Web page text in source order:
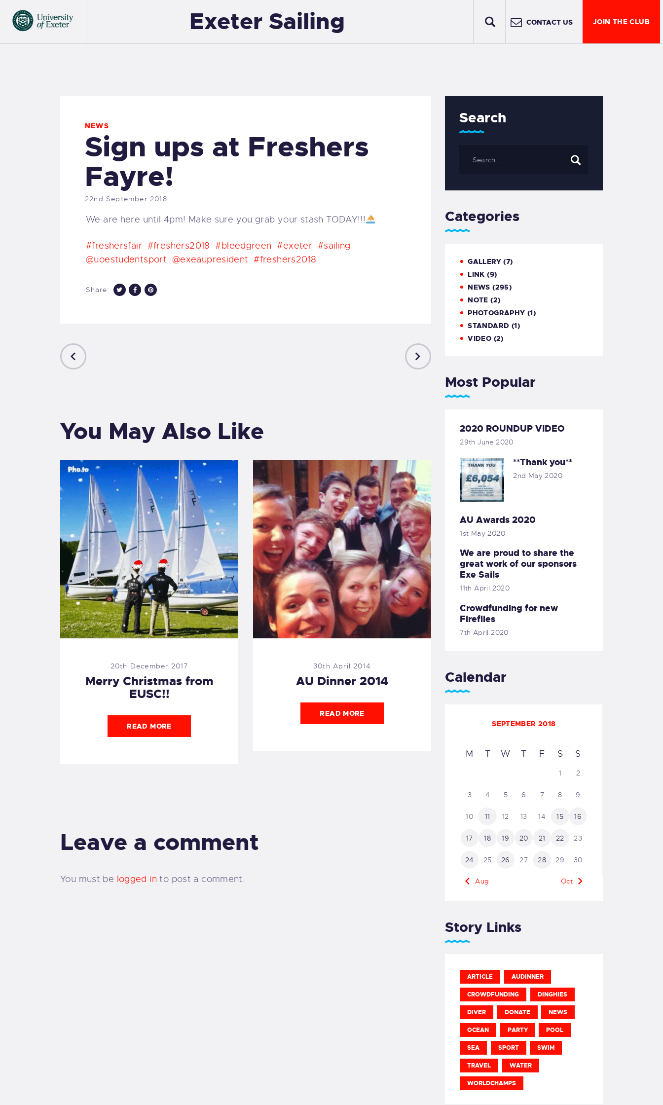
Exeter Sailing CONTACT US JOIN THE CLUB
EXETER SAILING
NEWS
Sign ups at Freshers
Fayre!
22nd September 2018
We are here until 4pm! Make sure you grab your stash TODAY!!!
#freshersfair #freshers2018 #bleedgreen #exeter #sailing
@uoestudentsport @exeaupresident #freshers2018
Share:
You May Also Like
20th December 2017
Merry Christmas from
EUSC!!
READ MORE
30th April 2014
AU Dinner 2014
READ MORE
Leave a comment
You must be logged in to post a comment.
Search
Categories
GALLERY (7)
LINK (9)
NEWS (295)
NOTE (2)
PHOTOGRAPHY (1)
STANDARD (1)
VIDEO (2)
Most Popular
2020 ROUNDUP VIDEO
29th June 2020
**Thank you**
2nd May 2020
AU Awards 2020
1st May 2020
We are proud to share the
great work of our sponsors
Exe Sails
11th April 2020
Crowdfunding for new
Fireflies
7th April 2020
Calendar
SEPTEMBER 2018
M T W T F S S
1 2
3 4 5 6 7 8 9
10 11 12 13 14 15 16
17 18 19 20 21 22 23
24 25 26 27 28 29 30
« Aug Oct »
Story Links
ARTICLE AUDINNER
CROWDFUNDING DINGHIES
DIVER DONATE NEWS
OCEAN PARTY POOL
SEA SPORT SWIM
TRAVEL WATER
WORLDCHAMPS